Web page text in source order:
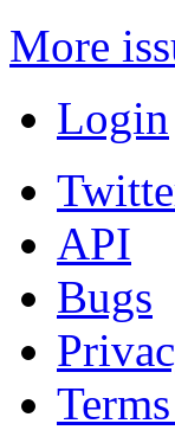
More
Login
API
Bugs